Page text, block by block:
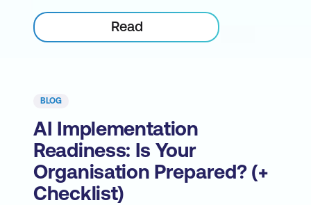
Read
BLOG
AI Implementation
Readiness: Is Your
Organisation Prepared? (+
Checklist)